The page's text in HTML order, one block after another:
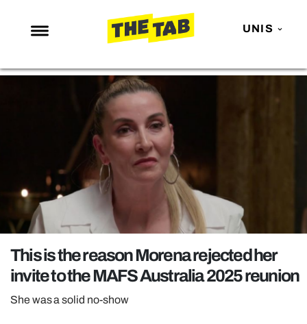
UNIS
NEWS
ENTERTAINMENT
LOVE ISLAND
NETFLIX
TRENDS
GAMING
POLITICS
OPINION
GUIDES
This is the reason Morena rejected her
invite to the MAFS Australia 2025 reunion
She was a solid no-show